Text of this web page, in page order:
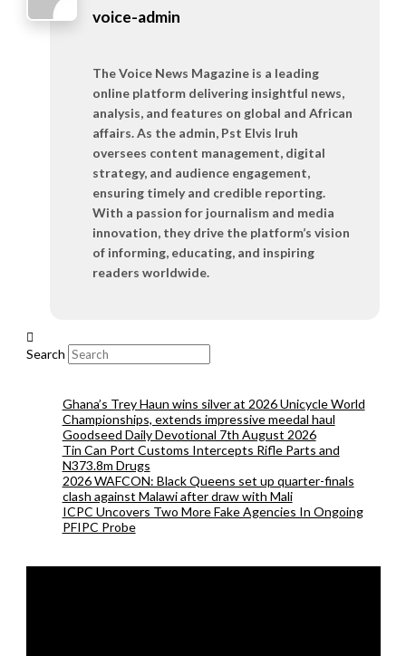
voice-admin
The Voice News Magazine is a leading
online platform delivering insightful news,
analysis, and features on global and African
affairs. As the admin, Pst Elvis Iruh
oversees content management, digital
strategy, and audience engagement,
ensuring timely and credible reporting.
With a passion for journalism and media
innovation, they drive the platform’s vision
of informing, educating, and inspiring
readers worldwide.
Search
Ghana’s Trey Haun wins silver at 2026 Unicycle World
Championships, extends impressive meedal haul
Goodseed Daily Devotional 7th August 2026
Tin Can Port Customs Intercepts Rifle Parts and
N373.8m Drugs
2026 WAFCON: Black Queens set up quarter-finals
clash against Malawi after draw with Mali
ICPC Uncovers Two More Fake Agencies In Ongoing
PFIPC Probe